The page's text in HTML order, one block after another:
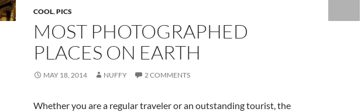
COOL,PICS
MOST PHOTOGRAPHED
PLACES ON EARTH
MAY 18, 2014 NUFFY 2 COMMENTS
Whether you are a regular traveler or an outstanding tourist, the